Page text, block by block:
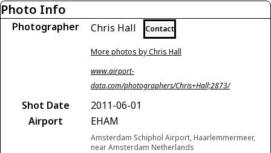
Photo Info
Photographer Chris Hall Contact
More photos by Chris Hall
www.airport-
data.com/photographers/Chris+Hall;2873/
Shot Date
2011-06-01
Airport
EHAM
Amsterdam Schiphol Airport, Haarlemmermeer,
near Amsterdam Netherlands